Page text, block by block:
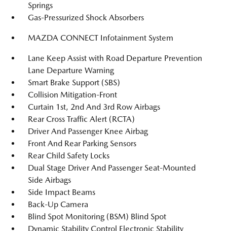
Springs
Gas-Pressurized Shock Absorbers
MAZDA CONNECT Infotainment System
Lane Keep Assist with Road Departure Prevention
Lane Departure Warning
Smart Brake Support (SBS)
Collision Mitigation-Front
Curtain 1st, 2nd And 3rd Row Airbags
Rear Cross Traffic Alert (RCTA)
Driver And Passenger Knee Airbag
Front And Rear Parking Sensors
Rear Child Safety Locks
Dual Stage Driver And Passenger Seat-Mounted
Side Airbags
Side Impact Beams
Back-Up Camera
Blind Spot Monitoring (BSM) Blind Spot
Dynamic Stability Control Electronic Stability